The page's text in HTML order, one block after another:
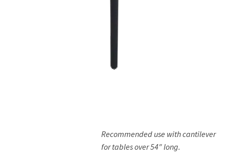
Recommended use with cantilever
for tables over 54″ long.